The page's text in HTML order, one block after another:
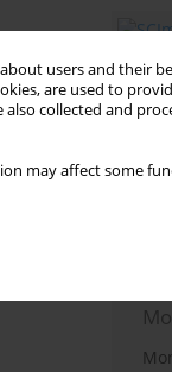
users and their
are used to
also collected and
may affect some